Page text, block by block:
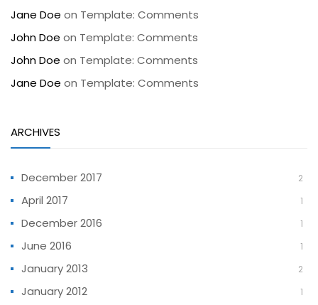
Jane Doe on Template: Comments
John Doe on Template: Comments
John Doe on Template: Comments
Jane Doe on Template: Comments
ARCHIVES
December 2017 2
April 2017 1
December 2016 1
June 2016 1
January 2013 2
January 2012 1